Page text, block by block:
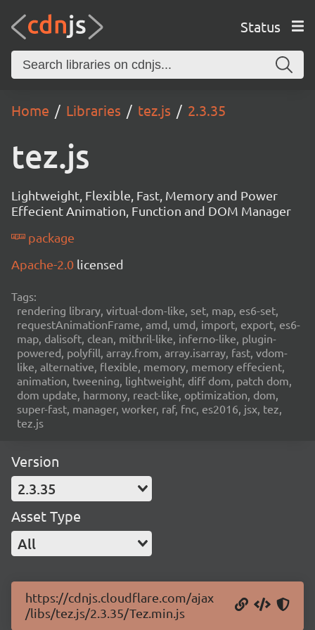
Status
Home Libraries tez.js 2.3.35
tez.js
Lightweight, Flexible, Fast, Memory and Power
Effecient Animation, Function and DOM Manager
package
Apache-2.0 licensed
Tags:
rendering library, virtual-dom-like, set, map, es6-set,
requestAnimationFrame, amd, umd, import, export, es6-
map, dalisoft, clean, mithril-like, inferno-like, plugin-
powered, polyfill, array.from, array.isarray, fast, vdom-
like, alternative, flexible, memory, memory effecient,
animation, tweening, lightweight, diff dom, patch dom,
dom update, harmony, react-like, optimization, dom,
super-fast, manager, worker, raf, fnc, es2016, jsx, tez,
tez.js
Version
2.3.35
Asset Type
All
https://cdnjs.cloudflare.com/ajax
/libs/tez.js/2.3.35/Tez.min.js